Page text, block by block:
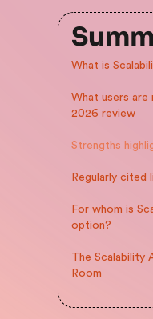
What is
What users are
2026 review
Strengths
Regularly cited
For whom is
option?
The Scalability
Room